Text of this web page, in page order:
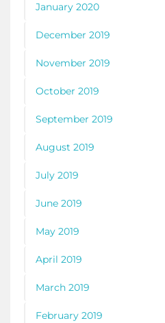
January 2020
December 2019
November 2019
October 2019
September 2019
August 2019
July 2019
June 2019
May 2019
April 2019
March 2019
February 2019